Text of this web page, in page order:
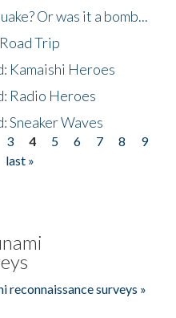
Or was it a bomb...
Trip
Kamaishi Heroes
Radio Heroes
Sneaker Waves
3 4 5 6 7 8
9
last »
surveys »